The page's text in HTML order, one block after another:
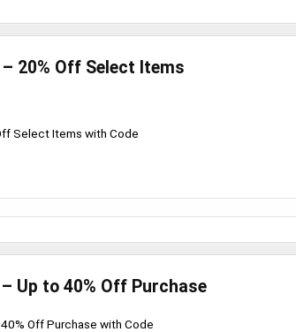
20% Off Select Items
Select Items with Code
– Up to 40% Off Purchase
Off Purchase with Code